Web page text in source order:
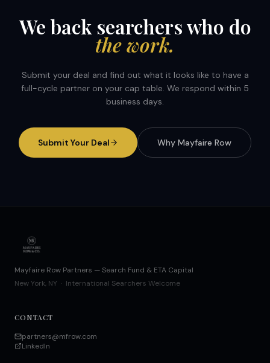
We back searchers who do
the work.
Submit your deal and find out what it looks like to have a
full-cycle partner on your cap table. We respond within 5
business days.
Submit Your Deal Why Mayfaire Row
Mayfaire Row Partners — Search Fund & ETA Capital
New York, NY · International Searchers Welcome
CONTACT
partners@mfrow.com
LinkedIn